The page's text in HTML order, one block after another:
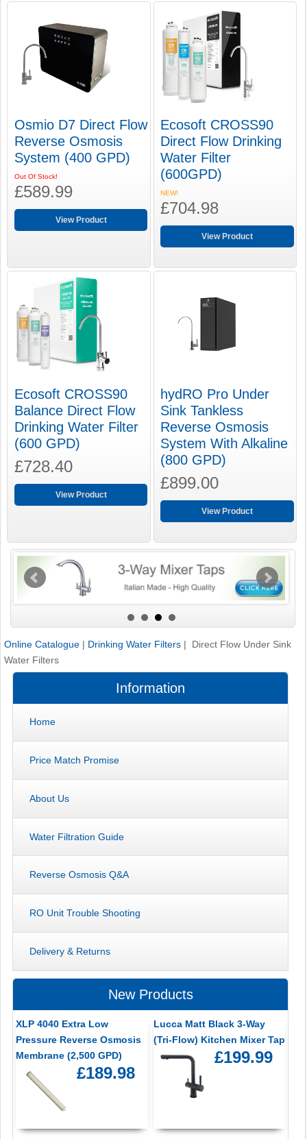
Osmio D7 Direct Flow
Reverse Osmosis
System (400 GPD)
Out Of Stock!
£589.99
View Product
Ecosoft CROSS90
Direct Flow Drinking
Water Filter
(600GPD)
NEW!
£704.98
View Product
Ecosoft CROSS90
Balance Direct Flow
Drinking Water Filter
(600 GPD)
£728.40
View Product
hydRO Pro Under
Sink Tankless
Reverse Osmosis
System With Alkaline
(800 GPD)
£899.00
View Product
Online Catalogue | Drinking Water Filters | Direct Flow Under Sink
Water Filters
Information
Home
Price Match Promise
About Us
Water Filtration Guide
Reverse Osmosis Q&A
RO Unit Trouble Shooting
Delivery & Returns
New Products
XLP 4040 Extra Low
Pressure Reverse Osmosis
Membrane (2,500 GPD)
£189.98
Lucca Matt Black 3-Way
(Tri-Flow) Kitchen Mixer Tap
£199.99